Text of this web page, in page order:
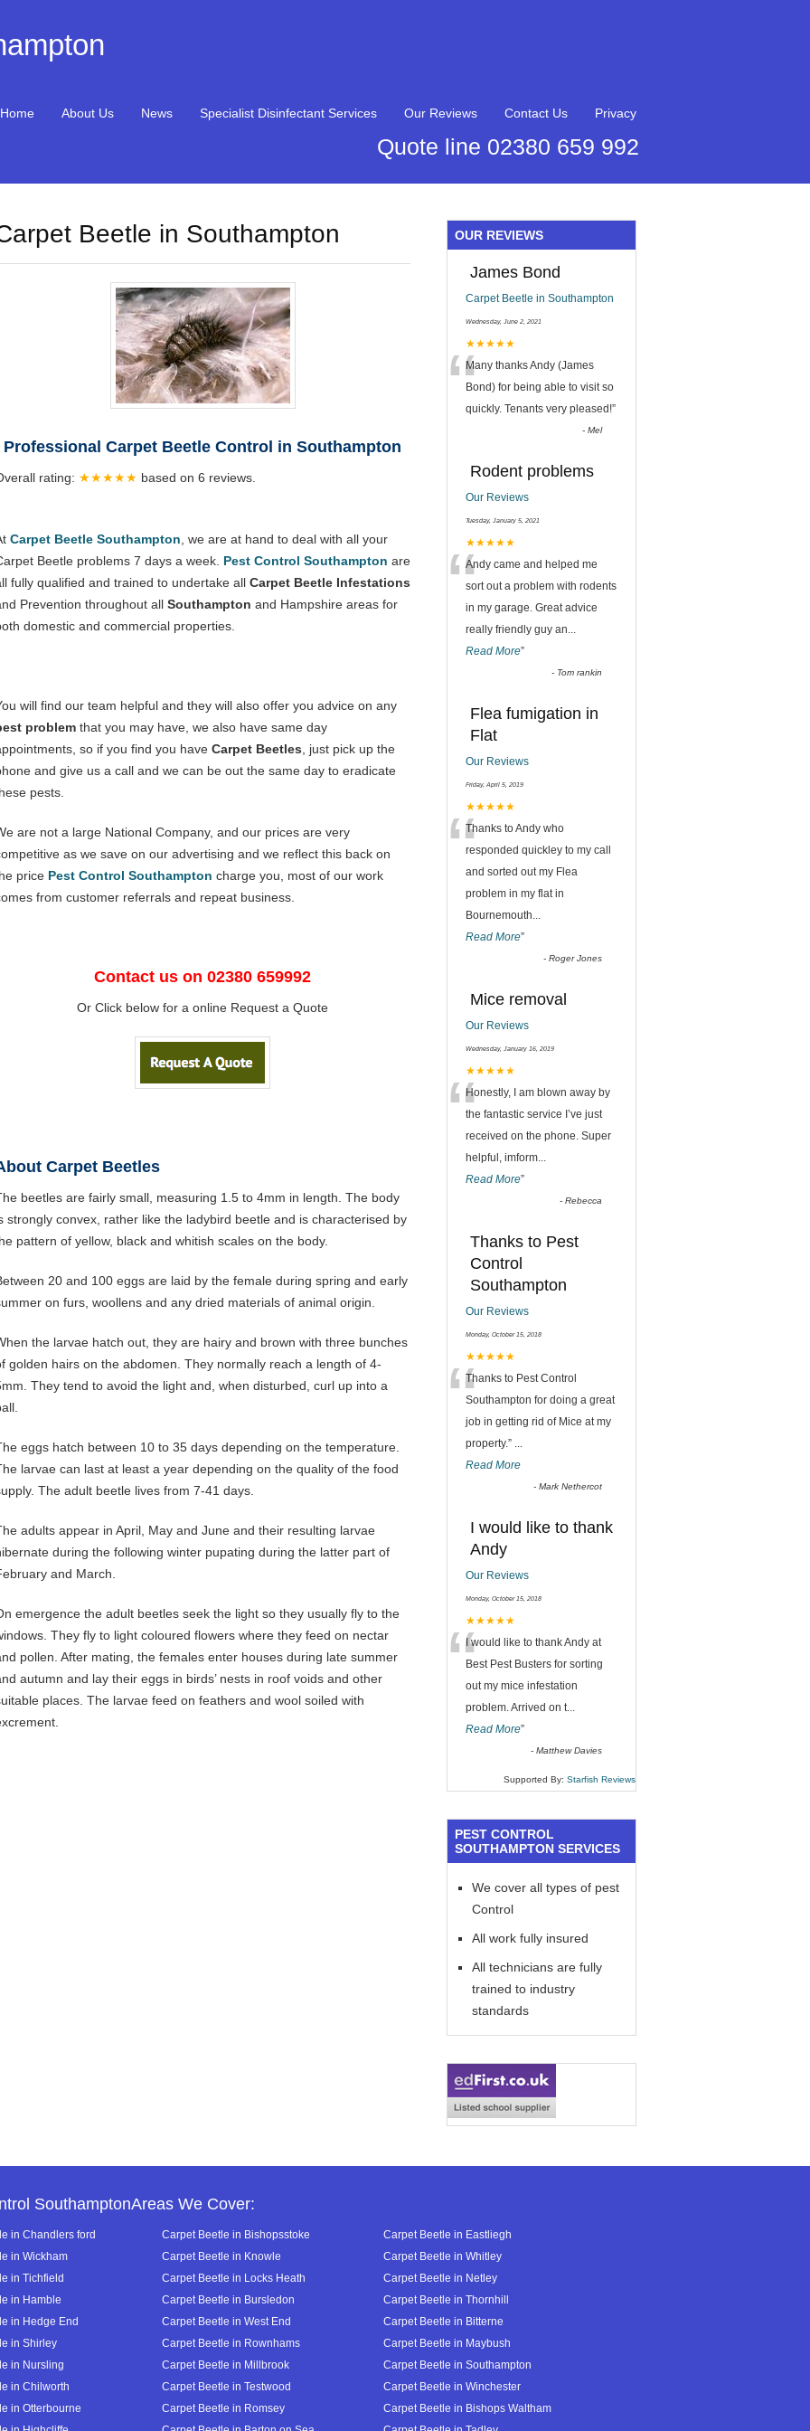
Home About Us News Specialist Disinfectant Services Our Reviews Contact Us Privacy
Quote line 02380 659 992
Beetle in Southampton
Professional Carpet Beetle Control in Southampton
rating: ★★★★★ based on 6 reviews.
Carpet Beetle Southampton , we are at hand to deal with all your
Beetle problems 7 days a week. Pest Control Southampton are
fully qualified and trained to undertake all Carpet Beetle Infestations
Prevention throughout all Southampton and Hampshire areas for
domestic and commercial properties.
will find our team helpful and they will also offer you advice on any
problem that you may have, we also have same day
so if you find you have Carpet Beetles , just pick up the
and give us a call and we can be out the same day to eradicate
pests.
are not a large National Company, and our prices are very
as we save on our advertising and we reflect this back on
price Pest Control Southampton charge you, most of our work
from customer referrals and repeat business.
Contact us on 02380 659992
Or Click below for a online Request a Quote
Carpet Beetles
beetles are fairly small, measuring 1.5 to 4mm in length. The body
strongly convex, rather like the ladybird beetle and is characterised by
pattern of yellow, black and whitish scales on the body.
20 and 100 eggs are laid by the female during spring and early
on furs, woollens and any dried materials of animal origin.
the larvae hatch out, they are hairy and brown with three bunches
golden hairs on the abdomen. They normally reach a length of 4-
They tend to avoid the light and, when disturbed, curl up into a
eggs hatch between 10 to 35 days depending on the temperature.
larvae can last at least a year depending on the quality of the food
The adult beetle lives from 7-41 days.
adults appear in April, May and June and their resulting larvae
during the following winter pupating during the latter part of
and March.
emergence the adult beetles seek the light so they usually fly to the
They fly to light coloured flowers where they feed on nectar
pollen. After mating, the females enter houses during late summer
autumn and lay their eggs in birds’ nests in roof voids and other
places. The larvae feed on feathers and wool soiled with
OUR REVIEWS
James Bond
Carpet Beetle in Southampton
Wednesday, June 2, 2021
★★★★★
“Many thanks Andy (James
Bond) for being able to visit so
quickly. Tenants very pleased!”
-Mel
Rodent problems
Our Reviews
Tuesday, January 5, 2021
★★★★★
“Andy came and helped me
sort out a problem with rodents
in my garage. Great advice
really friendly guy an...
Read More”
- Tom rankin
Flea fumigation in
Flat
Our Reviews
Friday, April 5, 2019
★★★★★
“Thanks to Andy who
responded quickley to my call
and sorted out my Flea
problem in my flat in
Bournemouth...
Read More”
-Roger Jones
Mice removal
Our Reviews
Wednesday, January 16, 2019
★★★★★
“Honestly, I am blown away by
the fantastic service I’ve just
received on the phone. Super
helpful, imform...
Read More”
-Rebecca
Thanks to Pest
Control
Southampton
Our Reviews
Monday, October 15, 2018
★★★★★
“Thanks to Pest Control
Southampton for doing a great
job in getting rid of Mice at my
property.” ...
Read More
-Mark Nethercot
I would like to thank
Andy
Our Reviews
Monday, October 15, 2018
★★★★★
“I would like to thank Andy at
Best Pest Busters for sorting
out my mice infestation
problem. Arrived on t...
Read More”
-Matthew Davies
Supported By: Starfish Reviews
PEST CONTROL
SOUTHAMPTON SERVICES
We cover all types of pest
Control
All work fully insured
All technicians are fully
trained to industry
standards
SouthamptonAreas We Cover:
in Chandlers ford Carpet Beetle in Bishopsstoke
Carpet Beetle in Eastliegh
in Wickham
Carpet Beetle in Knowle
Carpet Beetle in Whitley
in Tichfield
Carpet Beetle in Locks Heath
Carpet Beetle in Netley
in Hamble
Carpet Beetle in Bursledon
Carpet Beetle in Thornhill
in Hedge End
Carpet Beetle in West End
Carpet Beetle in Bitterne
in Shirley
Carpet Beetle in Rownhams
Carpet Beetle in Maybush
in Nursling
Carpet Beetle in Millbrook
Carpet Beetle in Southampton
in Chilworth
Carpet Beetle in Testwood
Carpet Beetle in Winchester
in Otterbourne
Carpet Beetle in Romsey
Carpet Beetle in Bishops Waltham